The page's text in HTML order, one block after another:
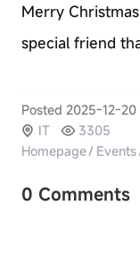
Merry
special friend
Posted 2025-12-20
IT
3305
Homepage/ Events
0 Comments